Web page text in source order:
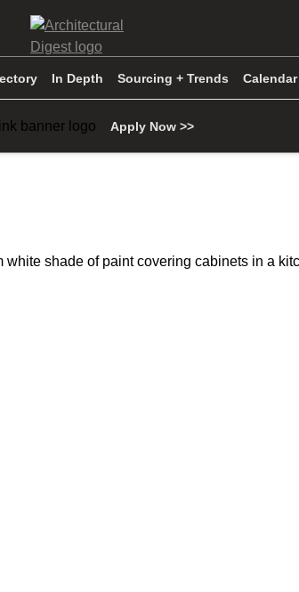
In Depth Sourcing + Trends Calendar
Apply Now >>